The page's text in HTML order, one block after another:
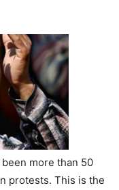
more than 50
protests. This is the